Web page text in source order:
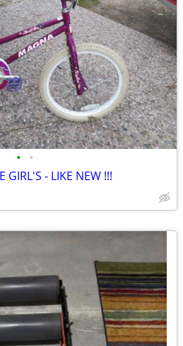
• •
GIRL'S - LIKE NEW !!!